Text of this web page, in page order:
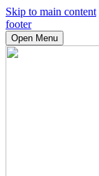
Skip to main content
footer
Open Menu